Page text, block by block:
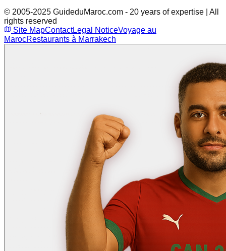
© 2005-2025 GuideduMaroc.com - 20 years of expertise | All
rights reserved
Site MapContactLegal NoticeVoyage au
MarocRestaurants à Marrakech